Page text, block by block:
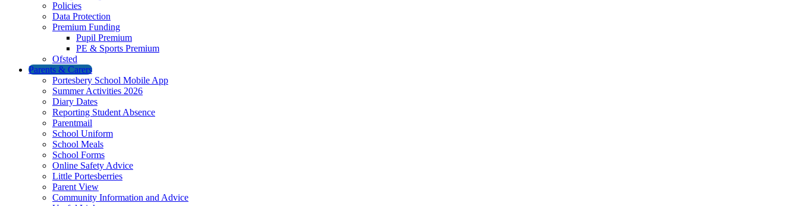
Policies
Data Protection
Premium Funding
Pupil Premium
PE & Sports Premium
Ofsted
Parents & Carers
Portesbery School Mobile App
Summer Activities 2026
Diary Dates
Reporting Student Absence
Parentmail
School Uniform
School Meals
School Forms
Online Safety Advice
Little Portesberries
Parent View
Community Information and Advice